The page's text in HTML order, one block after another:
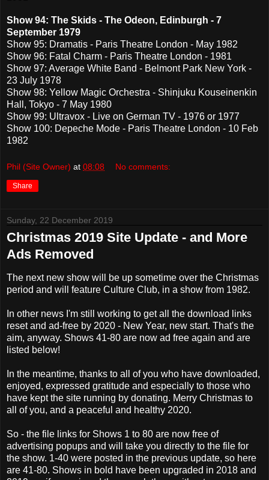
Show 94: The Skids - The Odeon, Edinburgh - 7
September 1979
Show 95: Dramatis - Paris Theatre London - May 1982
Show 96: Fatal Charm - Paris Theatre London - 1981
Show 97: Average White Band - Belmont Park New York -
23 July 1978
Show 98: Yellow Magic Orchestra - Shinjuku Kouseinenkin
Hall, Tokyo - 7 May 1980
Show 99: Ultravox - Live on German TV - 1976 or 1977
Show 100: Depeche Mode - Paris Theatre London - 10 Feb
1982
Phil (Site Owner) at 08:08 No comments:
Share
Sunday, 22 December 2019
Christmas 2019 Site Update - and More
Ads Removed
The next new show will be up sometime over the Christmas
period and will feature Culture Club, in a show from 1982.
In other news I'm still working to get all the download links
reset and ad-free by 2020 - New Year, new start. That's the
aim, anyway. Shows 41-80 are now ad free again and are
listed below!
In the meantime, thanks to all of you who have downloaded,
enjoyed, expressed gratitude and especially to those who
have kept the site running by donating. Merry Christmas to
all of you, and a peaceful and healthy 2020.
So - the file links for Shows 1 to 80 are now free of
advertising popups and will take you directly to the file for
the show. 1-40 were posted in the previous update, so here
are 41-80. Shows in bold have been upgraded in 2018 and